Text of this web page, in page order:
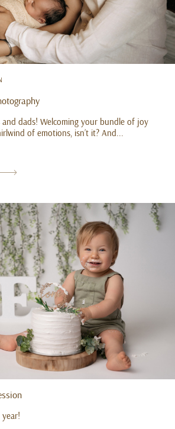
and dads! Welcoming your bundle of joy
of emotions, isn’t it? And...
year!